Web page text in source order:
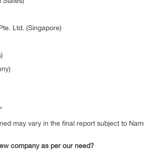
Ltd. (Singapore)
may vary in the final report subject to
company as per our need?